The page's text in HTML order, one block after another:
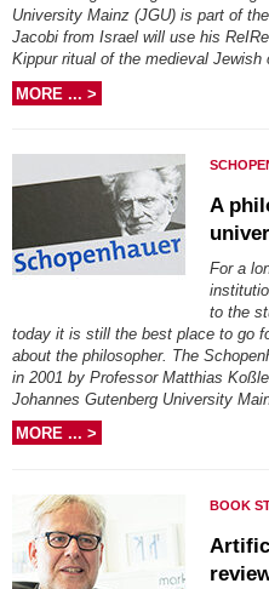
University Mainz (JGU) is part of
Jacobi from Israel will use his
Kippur ritual of the medieval Jewish
MORE ... >
A
For a
to the
today it is still the best place to go
about the philosopher. The
in 2001 by Professor Matthias
Johannes Gutenberg University
MORE ... >
BOOK